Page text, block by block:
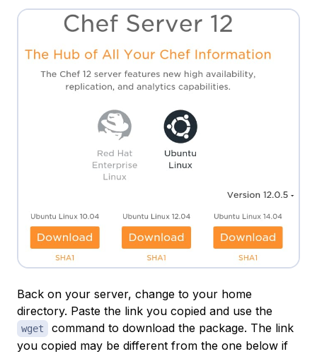
Back on your server, change to your home
directory. Paste the link you copied and use the
wget
command to download the package. The link
you copied may be different from the one below if